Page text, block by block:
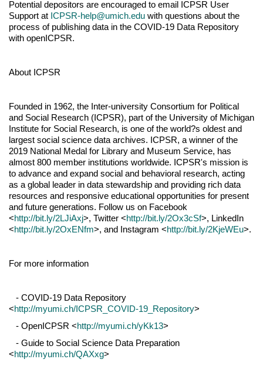
Potential depositors are encouraged to email ICPSR User
Support at ICPSR-help@umich.edu with questions about the
process of publishing data in the COVID-19 Data Repository
with openICPSR.
About ICPSR
Founded in 1962, the Inter-university Consortium for Political
and Social Research (ICPSR), part of the University of Michigan
Institute for Social Research, is one of the world?s oldest and
largest social science data archives. ICPSR, a winner of the
2019 National Medal for Library and Museum Service, has
almost 800 member institutions worldwide. ICPSR's mission is
to advance and expand social and behavioral research, acting
as a global leader in data stewardship and providing rich data
resources and responsive educational opportunities for present
and future generations. Follow us on Facebook
<http://bit.ly/2LJiAxj>, Twitter <http://bit.ly/2Ox3cSf>, LinkedIn
<http://bit.ly/2OxENfm>, and Instagram <http://bit.ly/2KjeWEu>.
For more information
- COVID-19 Data Repository
<http://myumi.ch/ICPSR_COVID-19_Repository>
- OpenICPSR <http://myumi.ch/yKk13>
- Guide to Social Science Data Preparation
<http://myumi.ch/QAXxg>